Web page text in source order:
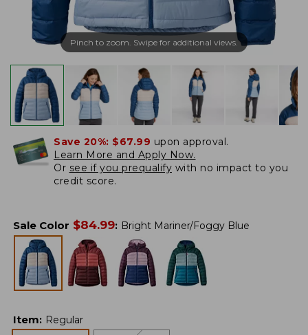
Pinch to zoom. Swipe for additional views.
Save 20%: $67.99 upon approval.
Learn More and Apply Now.
Or see if you prequalify with no impact to you
credit score.
Sale Color $84.99: Bright Mariner/Foggy Blue
Item: Regular